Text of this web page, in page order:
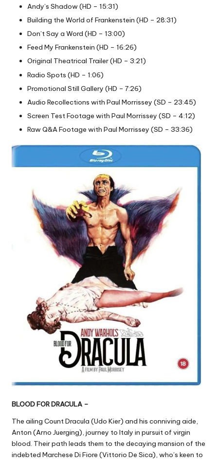
Andy’s Shadow (HD – 15:31)
Building the World of Frankenstein (HD – 28:31)
Don’t Say a Word (HD – 13:00)
Feed My Frankenstein (HD – 16:26)
Original Theatrical Trailer (HD – 3:21)
Radio Spots (HD – 1:06)
Promotional Still Gallery (HD – 7:26)
Audio Recollections with Paul Morrissey (SD – 23:45)
Screen Test Footage with Paul Morrissey (SD – 4:12)
Raw Q&A Footage with Paul Morrissey (SD – 33:36)
BLOOD FOR DRACULA –
The ailing Count Dracula (Udo Kier) and his conniving aide,
Anton (Arno Juerging), journey to Italy in pursuit of virgin
blood. Their path leads them to the decaying mansion of the
indebted Marchese Di Fiore (Vittorio De Sica), who’s keen to